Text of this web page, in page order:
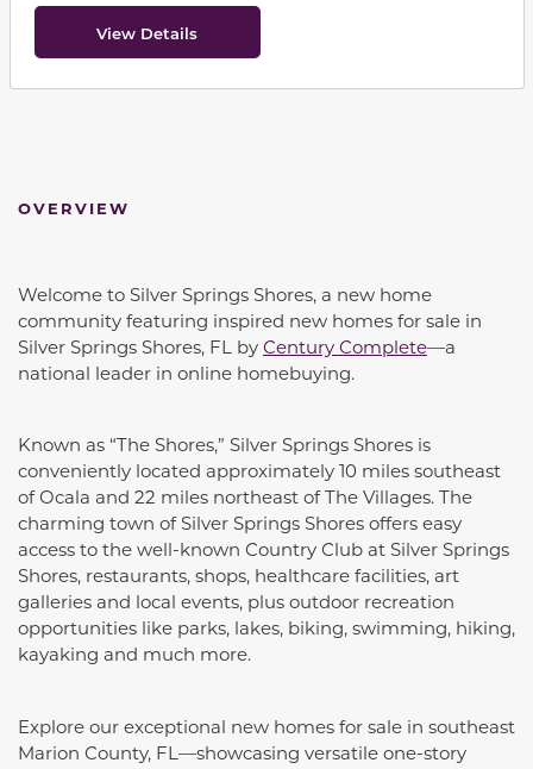
View Details
OVERVIEW
Welcome to Silver Springs Shores, a new home
community featuring inspired new homes for sale in
Silver Springs Shores, FL by Century Complete—a
national leader in online homebuying.
Known as “The Shores,” Silver Springs Shores is
conveniently located approximately 10 miles southeast
of Ocala and 22 miles northeast of The Villages. The
charming town of Silver Springs Shores offers easy
access to the well-known Country Club at Silver Springs
Shores, restaurants, shops, healthcare facilities, art
galleries and local events, plus outdoor recreation
opportunities like parks, lakes, biking, swimming, hiking,
kayaking and much more.
Explore our exceptional new homes for sale in southeast
Marion County, FL—showcasing versatile one-story